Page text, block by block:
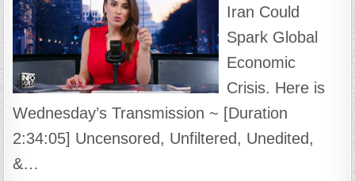
Iran Could
Spark Global
Economic
Crisis. Here is
Wednesday’s Transmission ~ [Duration
2:34:05] Uncensored, Unfiltered, Unedited,
&…